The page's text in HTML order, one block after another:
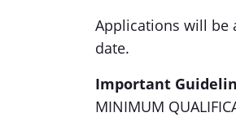
Applications will be
date.
Important
MINIMUM